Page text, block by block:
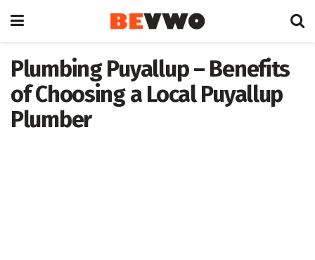
Plumbing Puyallup – Benefits
of Choosing a Local Puyallup
Plumber